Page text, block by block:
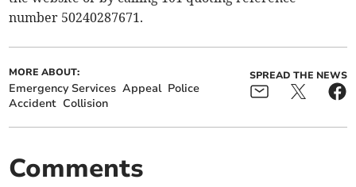
number 50240287671.
MORE ABOUT:
Emergency Services Appeal Police
Accident Collision
SPREAD THE NEWS
Comments